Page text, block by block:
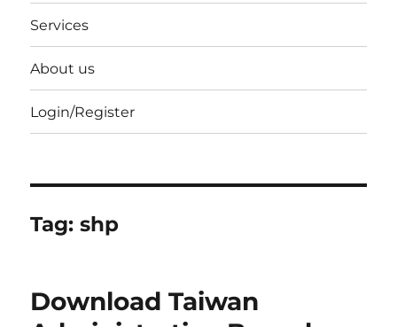
Services
About us
Login/Register
Tag:shp
Download Taiwan